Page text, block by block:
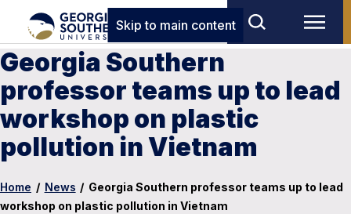
Skip to main content
Georgia Southern
professor teams up to lead
workshop on plastic
pollution in Vietnam
Home / News / Georgia Southern professor teams up to lead
workshop on plastic pollution in Vietnam